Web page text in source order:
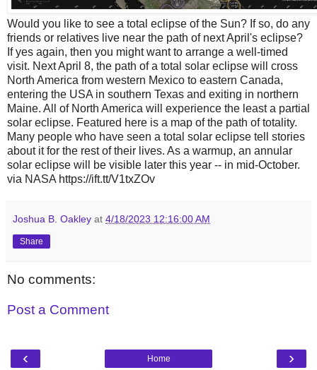
Would you like to see a total eclipse of the Sun? If so, do any
friends or relatives live near the path of next April's eclipse?
If yes again, then you might want to arrange a well-timed
visit. Next April 8, the path of a total solar eclipse will cross
North America from western Mexico to eastern Canada,
entering the USA in southern Texas and exiting in northern
Maine. All of North America will experience the least a partial
solar eclipse. Featured here is a map of the path of totality.
Many people who have seen a total solar eclipse tell stories
about it for the rest of their lives. As a warmup, an annular
solar eclipse will be visible later this year -- in mid-October.
via NASA https://ift.tt/V1txZOv
Joshua B. Oakley at 4/18/2023 12:16:00 AM
Share
No comments:
Post a Comment
‹ ›
Home